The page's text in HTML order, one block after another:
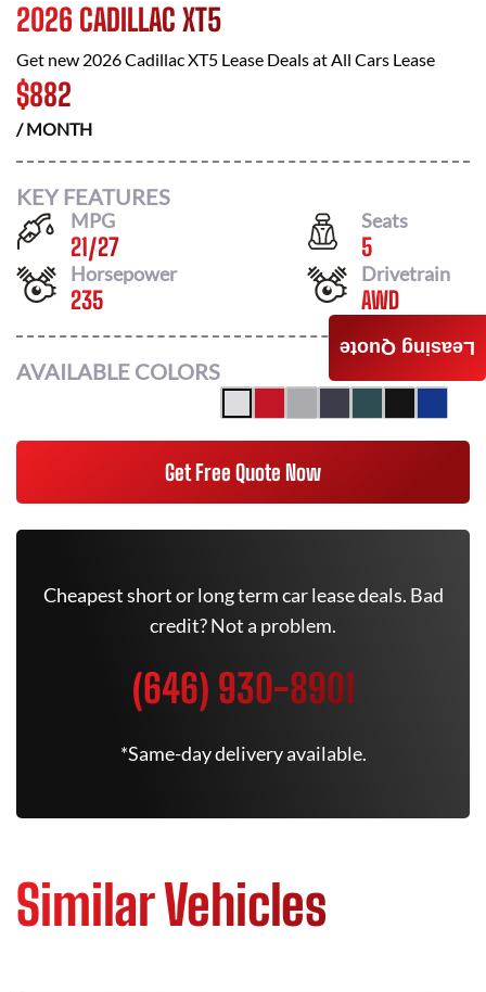
2026 CADILLAC XT5
Get new 2026 Cadillac XT5 Lease Deals atAll Cars Lease
$882
/ MONTH
KEY FEATURES
MPG
21/27
Seats
5
Horsepower
235
Drivetrain
AWD
AVAILABLE COLORS
Get Free Quote Now
Cheapest short or long term car lease deals. Bad
credit? Not a problem.
(646) 930-8901
*Same-day delivery available.
Similar Vehicles
Leasing Quote